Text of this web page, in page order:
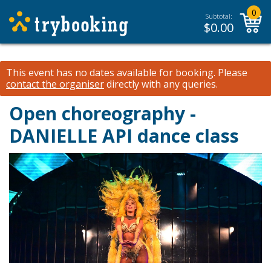
Subtotal:
$0.00
0
This event has no dates available for booking. Please
contact the organiserdirectly with any queries.
Open choreography -
DANIELLE API dance class